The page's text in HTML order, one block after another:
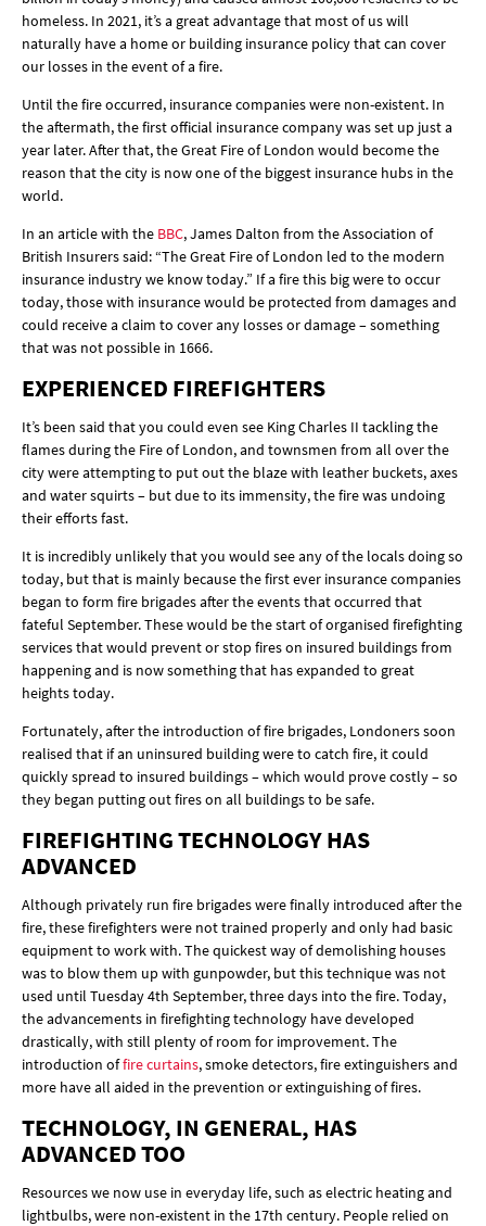
homeless. In 2021, it’s a great advantage that most of us will
naturally have a home or building insurance policy that can cover
our losses in the event of a fire.
Until the fire occurred, insurance companies were non-existent. In
the aftermath, the first official insurance company was set up just a
year later. After that, the Great Fire of London would become the
reason that the city is now one of the biggest insurance hubs in the
world.
In an article with the BBC, James Dalton from the Association of
British Insurers said: “The Great Fire of London led to the modern
insurance industry we know today.” If a fire this big were to occur
today, those with insurance would be protected from damages and
could receive a claim to cover any losses or damage – something
that was not possible in 1666.
EXPERIENCED FIREFIGHTERS
It’s been said that you could even see King Charles II tackling the
flames during the Fire of London, and townsmen from all over the
city were attempting to put out the blaze with leather buckets, axes
and water squirts – but due to its immensity, the fire was undoing
their efforts fast.
It is incredibly unlikely that you would see any of the locals doing so
today, but that is mainly because the first ever insurance companies
began to form fire brigades after the events that occurred that
fateful September. These would be the start of organised firefighting
services that would prevent or stop fires on insured buildings from
happening and is now something that has expanded to great
heights today.
Fortunately, after the introduction of fire brigades, Londoners soon
realised that if an uninsured building were to catch fire, it could
quickly spread to insured buildings – which would prove costly – so
they began putting out fires on all buildings to be safe.
FIREFIGHTING TECHNOLOGY HAS
ADVANCED
Although privately run fire brigades were finally introduced after the
fire, these firefighters were not trained properly and only had basic
equipment to work with. The quickest way of demolishing houses
was to blow them up with gunpowder, but this technique was not
used until Tuesday 4th September, three days into the fire. Today,
the advancements in firefighting technology have developed
drastically, with still plenty of room for improvement. The
introduction offire curtains, smoke detectors, fire extinguishers and
more have all aided in the prevention or extinguishing of fires.
TECHNOLOGY, IN GENERAL, HAS
ADVANCED TOO
Resources we now use in everyday life, such as electric heating and
lightbulbs, were non-existent in the 17th century. People relied on